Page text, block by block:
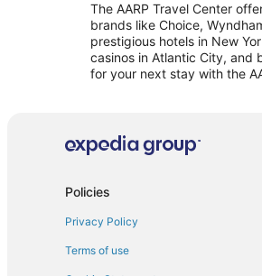
The AARP Travel Center
brands like Choice,
prestigious hotels in New
casinos in Atlantic City, and
for your next stay with the
Policies
Privacy Policy
Terms of use